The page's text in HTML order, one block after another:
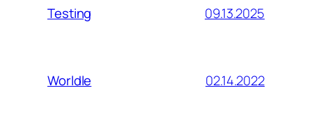
Testing 09.13.2025
Worldle 02.14.2022